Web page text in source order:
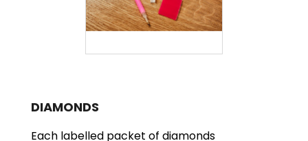
DIAMONDS
Each labelled packet of diamonds